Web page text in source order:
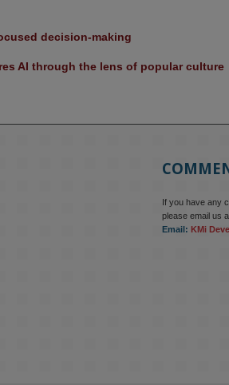
decision-making
AI through the lens of popular culture
If you have any
please email us
Email: KMi